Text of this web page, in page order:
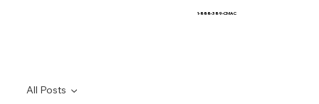
1-888-389-CMAC
All Posts